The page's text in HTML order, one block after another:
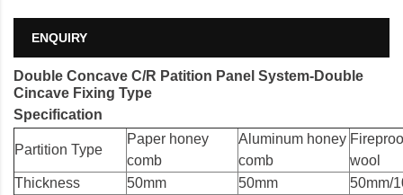
ENQUIRY
Double Concave C/R Patition Panel System-Double
Cincave Fixing Type
Specification
Partition Type
Paper honey
comb
Aluminum honey
comb
wool
Thickness
50mm 50mm
50mm/